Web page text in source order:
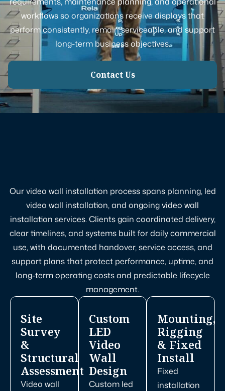
workflows so organizations receive displays that
perform consistently, remain serviceable, and support
long-term business objectives.
Contact Us
Our video wall installation process spans planning, led
video wall installation, and ongoing video wall
installation services. Clients gain coordinated delivery,
clear timelines, and systems built for daily commercial
use, with documented handover, service access, and
support plans that protect performance, uptime, and
long-term operating costs and predictable lifecycle
management.
Site
Survey
&
Structural
Assessment
Video wall
Custom
LED
Video
Wall
Design
Custom led
Mounting,
Rigging
& Fixed
Install
Fixed
installation